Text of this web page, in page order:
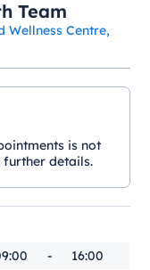
Team
Wellness Centre,
is not
details.
-
16:00